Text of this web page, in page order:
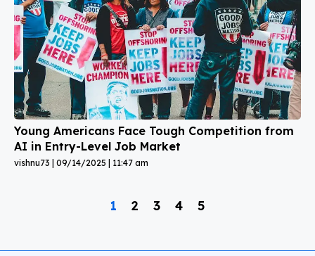
Young Americans Face Tough Competition from
AI in Entry-Level Job Market
vishnu73 09/14/2025 11:47 am
1 2 3 4 5